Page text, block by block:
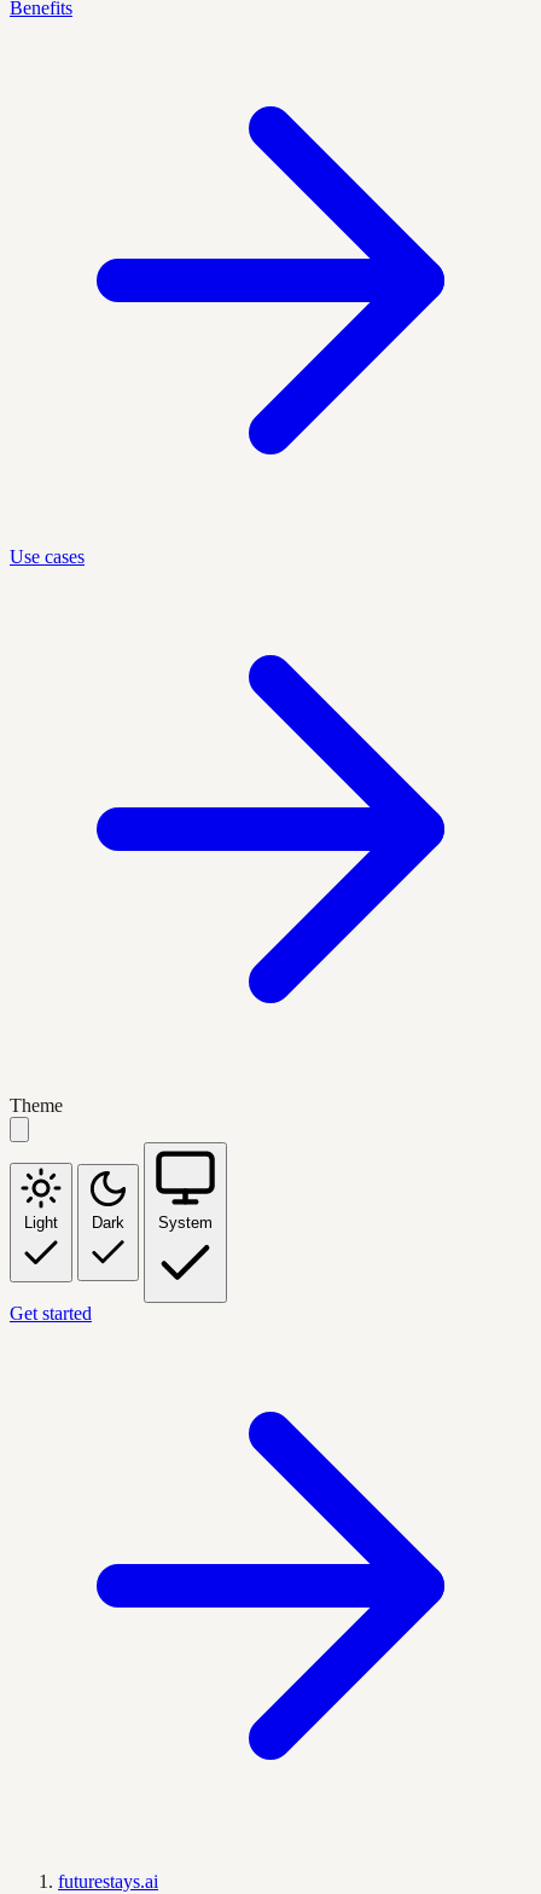
Benefits
Use cases
Theme
Light Dark System
Get started
futurestays.ai